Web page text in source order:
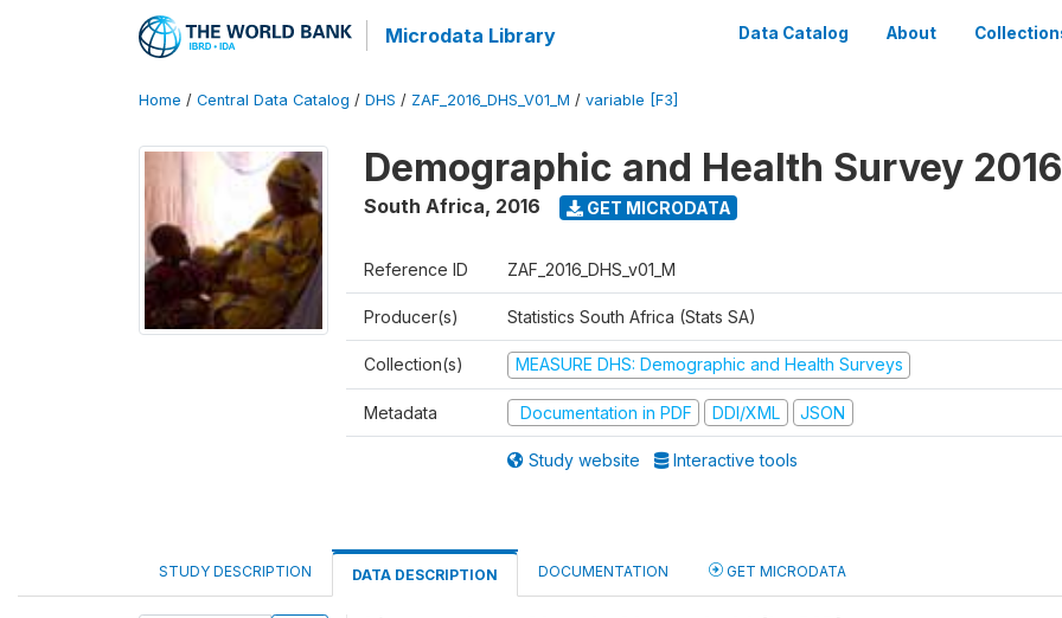
Microdata Library Data Catalog About
Home / Central Data Catalog / DHS / ZAF_2016_DHS_V01_M / variable [F3]
Demographic and Health Survey 2016
South Africa, 2016 GET MICRODATA
Reference ID ZAF_2016_DHS_v01_M
Producer(s) Statistics South Africa (Stats SA)
Collection(s) MEASURE DHS: Demographic and Health Surveys
Metadata Documentation in PDF DDI/XML JSON
Study website Interactive tools
STUDY DESCRIPTION DATA DESCRIPTION DOCUMENTATION GET MICRODATA